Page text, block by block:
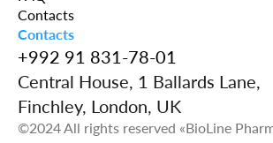
Contacts
Contacts
+992 91 831-78-01
Central House, 1 Ballards Lane,
Finchley, London, UK
©2024 All rights reserved «BioLine